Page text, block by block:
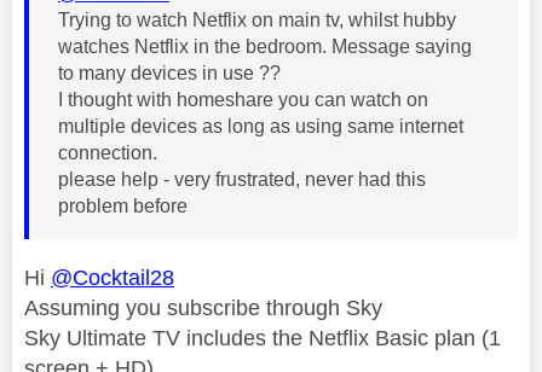
Trying to watch Netflix on main tv, whilst hubby
watches Netflix in the bedroom. Message saying
to many devices in use ??
I thought with homeshare you can watch on
multiple devices as long as using same internet
connection.
please help - very frustrated, never had this
problem before
Hi @Cocktail28
Assuming you subscribe through Sky
Sky Ultimate TV includes the Netflix Basic plan (1